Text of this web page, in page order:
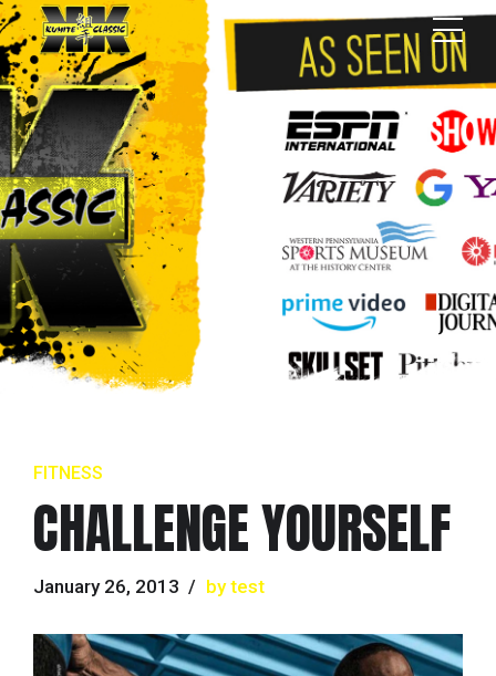
FITNESS
CHALLENGE YOURSELF
January 26, 2013 by test